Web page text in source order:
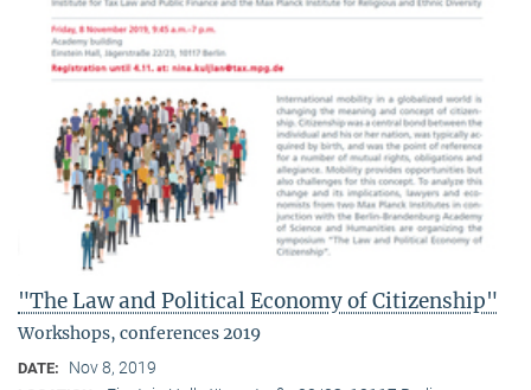
"The Law and Political Economy of Citizenship"
Workshops, conferences 2019
DATE: Nov 8, 2019